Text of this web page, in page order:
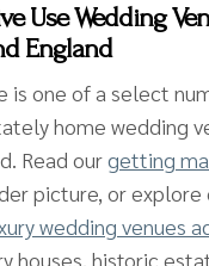
Use Wedding
England
is one of a select
home wedding
Read ourgetting
picture, or explore
wedding venues
houses, historic